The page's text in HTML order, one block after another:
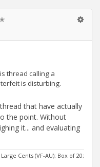
thread calling a
is disturbing.
that have actually
the point. Without
it... and evaluating
Cents (VF-AU); Box of 20;